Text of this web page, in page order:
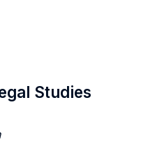
Studies